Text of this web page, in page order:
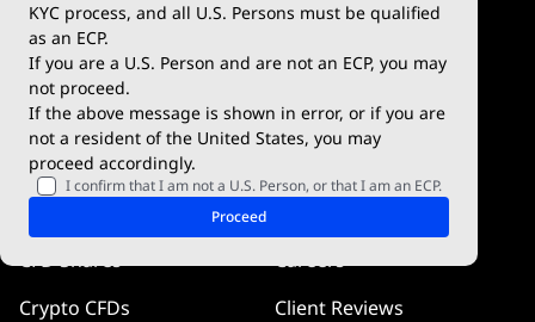
KYC process, and all U.S. Persons must be qualified
as an ECP.
If you are a U.S. Person and are not an ECP, you may
not proceed.
If the above message is shown in error, or if you are
not a resident of the United States, you may
proceed accordingly.
I confirm that I am not a U.S. Person, or that I am an ECP.
Proceed
WebTrader
cTrader
Blueberry Pulse
Markets
CFD Shares
Crypto CFDs
Careers
Client Reviews